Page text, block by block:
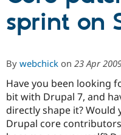
Partners &
Community
Support Drupal
sprint on
By webchick on 23 Apr
Have you been looking
bit with Drupal 7, and
directly shape it? Would
Drupal core